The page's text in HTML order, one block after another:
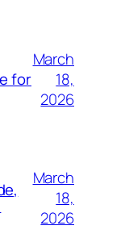
for
March
18,
2026
March
18,
2026